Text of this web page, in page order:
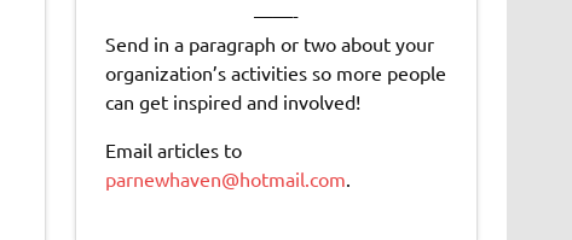
——-
Send in a paragraph or two about your
organization’s activities so more people
can get inspired and involved!
Email articles to
parnewhaven@hotmail.com.